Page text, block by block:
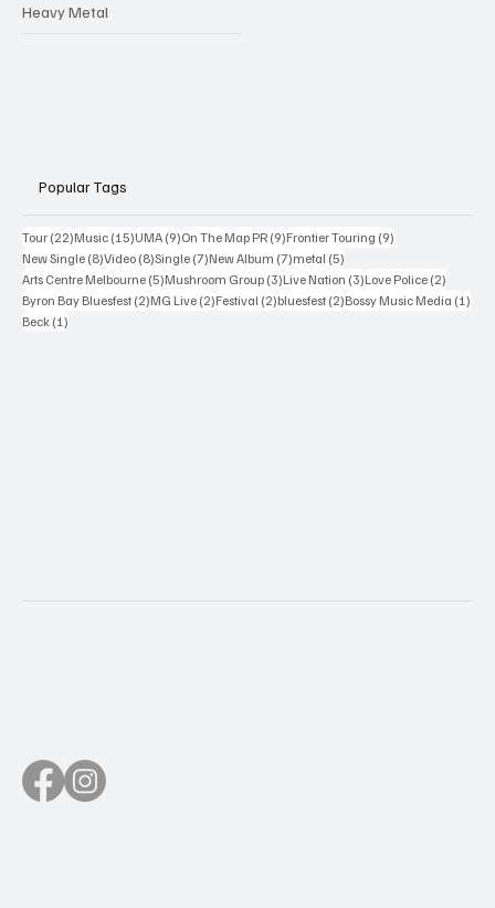
Heavy Metal
Popular Tags
Tour (22)22 posts
Music (15)15 posts
UMA (9)9 posts
On The Map PR (9)9 posts
Frontier Touring (9)
New Single (8)8 posts
Video (8)8 posts
Single (7)7 posts
New Album (7)7 posts
metal (5)
Arts Centre Melbourne (5)5 posts
Mushroom Group (3)3 posts
Live Nation (3)3 posts
Love Police (2)
Byron Bay Bluesfest (2)2 posts
MG Live (2)2 posts
Festival (2)2 posts
bluesfest (2)2 posts
Bossy Music Media (1)
Beck (1)